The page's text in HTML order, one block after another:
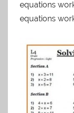
equations
equations